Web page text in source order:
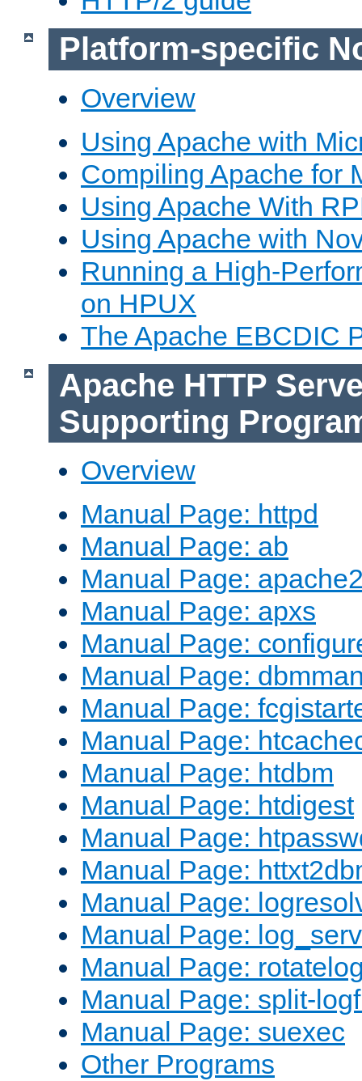
Platform-specific
Overview
Using Apache with
Compiling Apache for
Using Apache With
Using Apache with
Running a High-
on HPUX
The Apache EBCDIC
Apache HTTP
Supporting
Overview
Manual Page: httpd
Manual Page: ab
Manual Page:
Manual Page: apxs
Manual Page:
Manual Page:
Manual Page:
Manual Page:
Manual Page: htdbm
Manual Page: htdigest
Manual Page:
Manual Page:
Manual Page:
Manual Page:
Manual Page:
Manual Page: split-
Manual Page: suexec
Other Programs